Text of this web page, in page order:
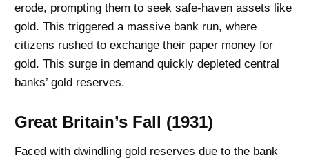
erode, prompting them to seek safe-haven assets like
gold. This triggered a massive bank run, where
citizens rushed to exchange their paper money for
gold. This surge in demand quickly depleted central
banks’ gold reserves.
Great Britain’s Fall (1931)
Faced with dwindling gold reserves due to the bank